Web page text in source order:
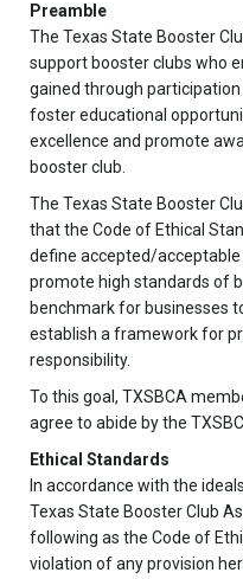
Preamble
The Texas State Booster
support booster clubs who
gained through
foster educational
excellence and promote
booster club.
The Texas State Booster
that the Code of Ethical
define accepted/
promote high standards of
benchmark for businesses
establish a framework for
responsibility.
To this goal, TXSBCA
agree to abide by the
Ethical Standards
In accordance with the
Texas State Booster Club
following as the Code of
violation of any provision